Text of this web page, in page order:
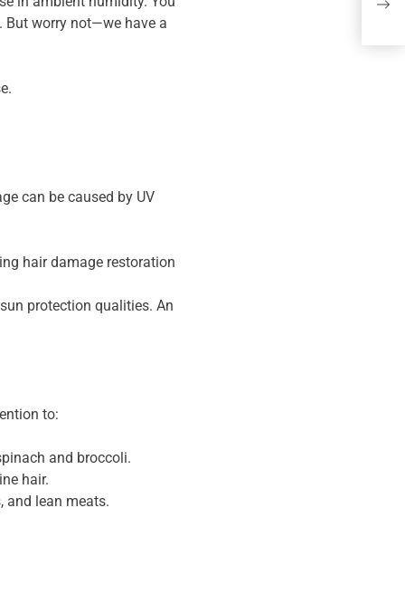
But worry not—we have a
can be caused by UV
hair damage restoration
protection qualities. An
to:
and broccoli.
hair.
and lean meats.